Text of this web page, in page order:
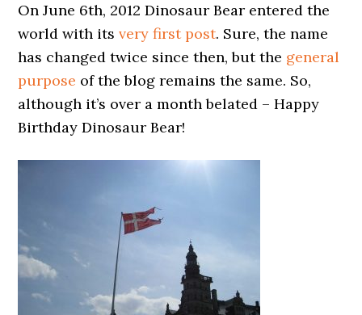
On June 6th, 2012 Dinosaur Bear entered the
world with itsvery first post. Sure, the name
has changed twice since then, but the general
purpose of the blog remains the same. So,
although it’s over a month belated – Happy
Birthday Dinosaur Bear!